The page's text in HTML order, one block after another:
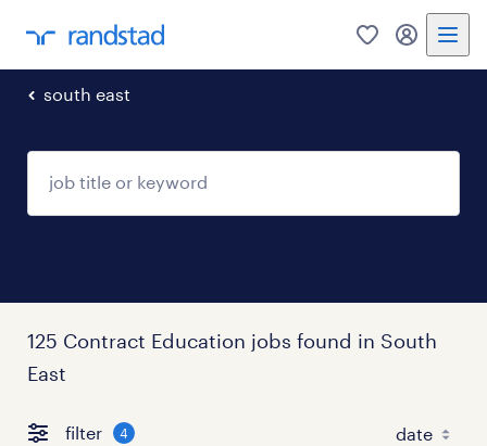
0 my
south east
125 Contract Education jobs found in South
East
filter 4